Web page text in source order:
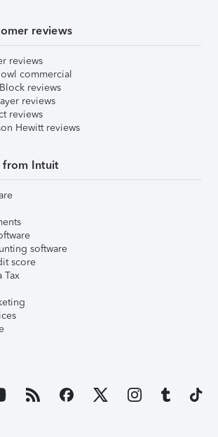
reviews
reviews
commercial
reviews
reviews
reviews
Hewitt reviews
from Intuit
software
score
Tax